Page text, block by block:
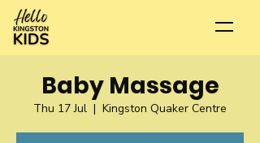
Baby Massage
Thu 17 Jul
  |
Kingston Quaker Centre